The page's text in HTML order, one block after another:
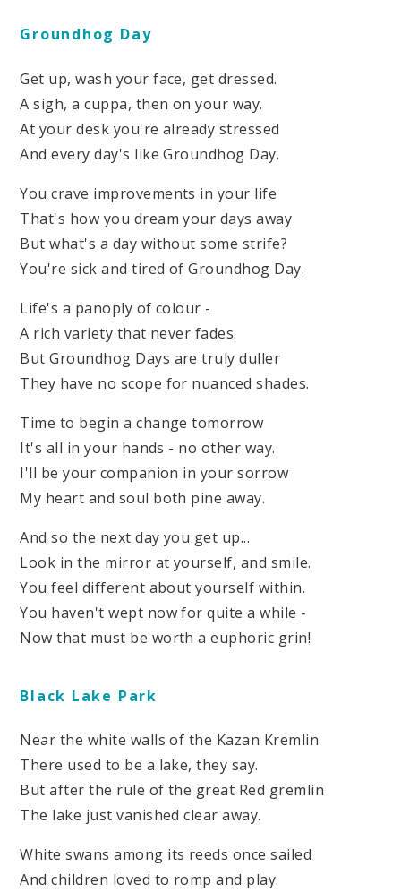
Groundhog Day
Get up, wash your face, get dressed.
A sigh, a cuppa, then on your way.
At your desk you're already stressed
And every day's like Groundhog Day.
You crave improvements in your life
That's how you dream your days away
But what's a day without some strife?
You're sick and tired of Groundhog Day.
Life's a panoply of colour -
A rich variety that never fades.
But Groundhog Days are truly duller
They have no scope for nuanced shades.
Time to begin a change tomorrow
It's all in your hands - no other way.
I'll be your companion in your sorrow
My heart and soul both pine away.
And so the next day you get up...
Look in the mirror at yourself, and smile.
You feel different about yourself within.
You haven't wept now for quite a while -
Now that must be worth a euphoric grin!
Black Lake Park
Near the white walls of the Kazan Kremlin
There used to be a lake, they say.
But after the rule of the great Red gremlin
The lake just vanished clear away.
White swans among its reeds once sailed
And children loved to romp and play.